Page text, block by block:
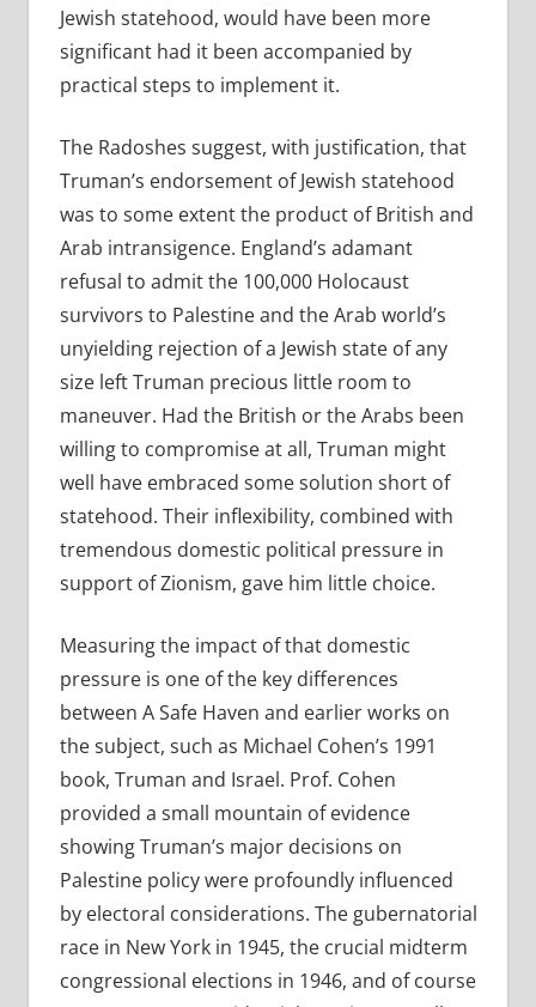
Jewish statehood, would have been more
significant had it been accompanied by
practical steps to implement it.
The Radoshes suggest, with justification, that
Truman’s endorsement of Jewish statehood
was to some extent the product of British and
Arab intransigence. England’s adamant
refusal to admit the 100,000 Holocaust
survivors to Palestine and the Arab world’s
unyielding rejection of a Jewish state of any
size left Truman precious little room to
maneuver. Had the British or the Arabs been
willing to compromise at all, Truman might
well have embraced some solution short of
statehood. Their inflexibility, combined with
tremendous domestic political pressure in
support of Zionism, gave him little choice.
Measuring the impact of that domestic
pressure is one of the key differences
between A Safe Haven and earlier works on
the subject, such as Michael Cohen’s 1991
book, Truman and Israel. Prof. Cohen
provided a small mountain of evidence
showing Truman’s major decisions on
Palestine policy were profoundly influenced
by electoral considerations. The gubernatorial
race in New York in 1945, the crucial midterm
congressional elections in 1946, and of course